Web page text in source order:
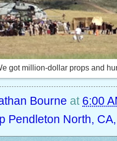
got million-dollar props and
Bourne at 6:00
Pendleton North,